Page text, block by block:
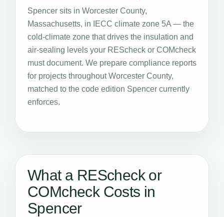
Spencer sits in Worcester County,
Massachusetts, in IECC climate zone 5A — the
cold-climate zone that drives the insulation and
air-sealing levels your REScheck or COMcheck
must document. We prepare compliance reports
for projects throughout Worcester County,
matched to the code edition Spencer currently
enforces.
What a REScheck or
COMcheck Costs in
Spencer